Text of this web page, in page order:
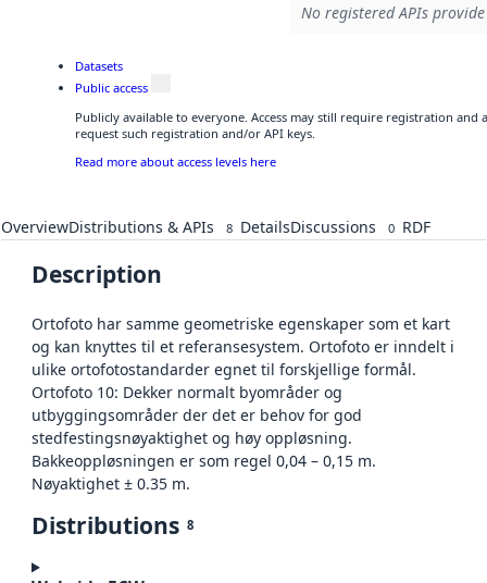
No registered APIs
Datasets
Public access
Publicly available to everyone. Access may still require registration and
request such registration and/or API keys.
Read more about access levels here
OverviewDistributions & APIs 8 DetailsDiscussions 0 RDF
Description
Ortofoto har samme geometriske egenskaper som et kart
og kan knyttes til et referansesystem. Ortofoto er inndelt i
ulike ortofotostandarder egnet til forskjellige formål.
Ortofoto 10: Dekker normalt byområder og
utbyggingsområder der det er behov for god
stedfestingsnøyaktighet og høy oppløsning.
Bakkeoppløsningen er som regel 0,04 – 0,15 m.
Nøyaktighet ± 0.35 m.
Distributions 8